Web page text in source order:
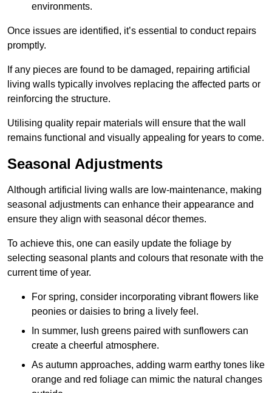
environments.
Once issues are identified, it’s essential to conduct repairs
promptly.
If any pieces are found to be damaged, repairing artificial
living walls typically involves replacing the affected parts or
reinforcing the structure.
Utilising quality repair materials will ensure that the wall
remains functional and visually appealing for years to come.
Seasonal Adjustments
Although artificial living walls are low-maintenance, making
seasonal adjustments can enhance their appearance and
ensure they align with seasonal décor themes.
To achieve this, one can easily update the foliage by
selecting seasonal plants and colours that resonate with the
current time of year.
For spring, consider incorporating vibrant flowers like
peonies or daisies to bring a lively feel.
In summer, lush greens paired with sunflowers can
create a cheerful atmosphere.
As autumn approaches, adding warm earthy tones like
orange and red foliage can mimic the natural changes